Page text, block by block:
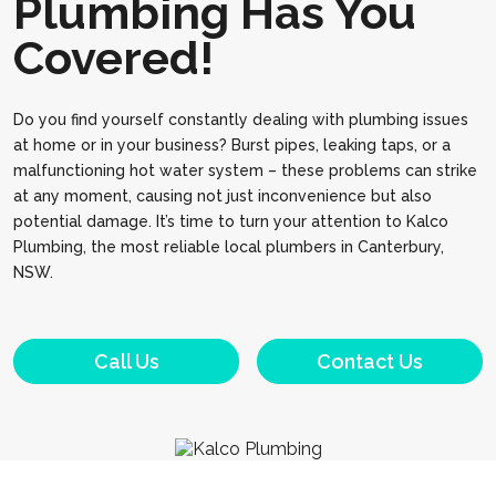
Plumbing Has You
Covered!
Do you find yourself constantly dealing with plumbing issues
at home or in your business? Burst pipes, leaking taps, or a
malfunctioning hot water system – these problems can strike
at any moment, causing not just inconvenience but also
potential damage. It’s time to turn your attention to Kalco
Plumbing, the most reliable local plumbers in Canterbury,
NSW.
Call Us Contact Us